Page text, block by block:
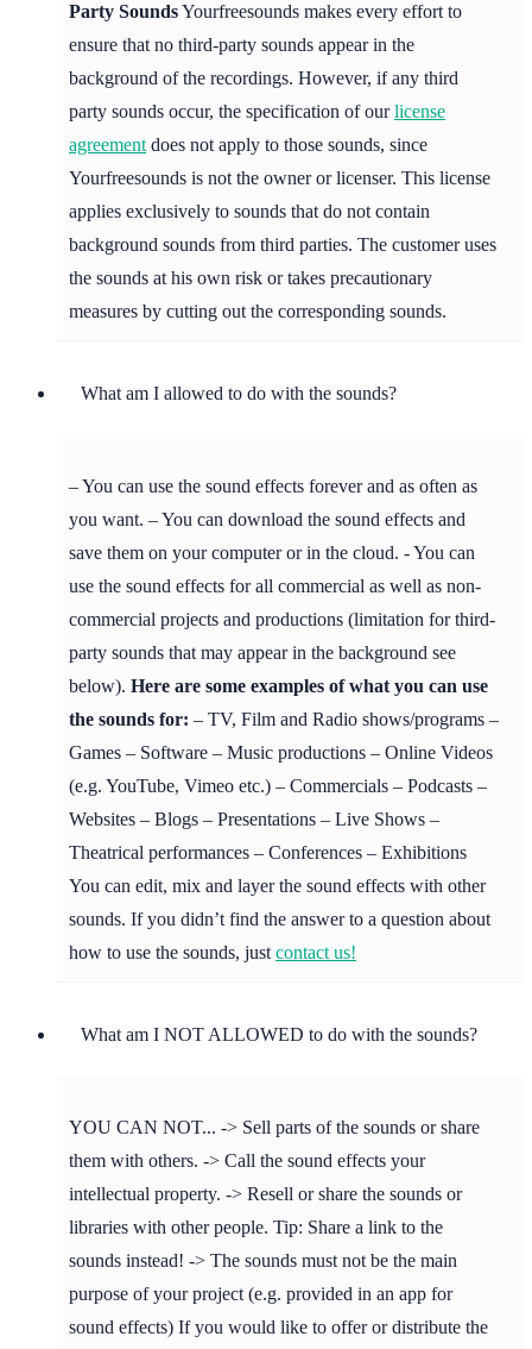
Party SoundsYourfreesounds makes every effort to
ensure that no third-party sounds appear in the
background of the recordings. However, if any third
party sounds occur, the specification of ourlicense
agreement does not apply to those sounds, since
Yourfreesounds is not the owner or licenser. This license
applies exclusively to sounds that do not contain
background sounds from third parties. The customer uses
the sounds at his own risk or takes precautionary
measures by cutting out the corresponding sounds.
What am I allowed to do with the sounds?
– You can use the sound effects forever and as often as
you want. – You can download the sound effects and
save them on your computer or in the cloud. - You can
use the sound effects for all commercial as well as non-
commercial projects and productions (limitation for third-
party sounds that may appear in the background see
below). Here are some examples of what you can use
the sounds for: – TV, Film and Radio shows/programs –
Games – Software – Music productions – Online Videos
(e.g. YouTube, Vimeo etc.) – Commercials – Podcasts –
Websites – Blogs – Presentations – Live Shows –
Theatrical performances – Conferences – Exhibitions
You can edit, mix and layer the sound effects with other
sounds. If you didn’t find the answer to a question about
how to use the sounds, just contact us!
What am I NOT ALLOWED to do with the sounds?
YOU CAN NOT... -> Sell parts of the sounds or share
them with others. -> Call the sound effects your
intellectual property. -> Resell or share the sounds or
libraries with other people. Tip: Share a link to the
sounds instead! -> The sounds must not be the main
purpose of your project (e.g. provided in an app for
sound effects) If you would like to offer or distribute the